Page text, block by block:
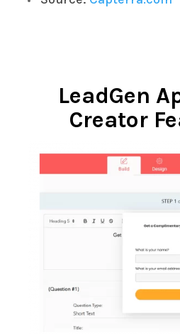
LeadGen
Creator